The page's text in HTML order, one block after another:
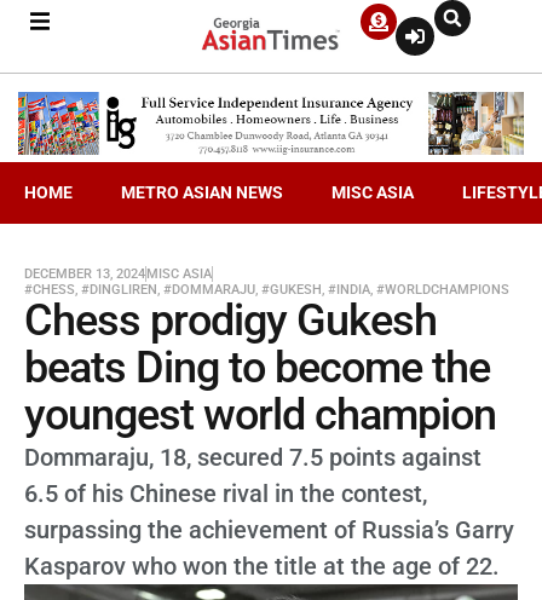
HOME METRO ASIAN NEWS MISC ASIA
DECEMBER 13, 2024MISC ASIA
#CHESS, #DINGLIREN, #DOMMARAJU, #GUKESH, #INDIA, #WORLDCHAMPIONS
Chess prodigy Gukesh
beats Ding to become the
youngest world champion
Dommaraju, 18, secured 7.5 points against
6.5 of his Chinese rival in the contest,
surpassing the achievement of Russia’s Garry
Kasparov who won the title at the age of 22.